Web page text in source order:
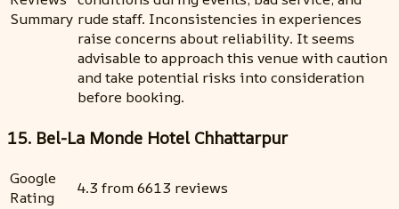
Summary rude staff. Inconsistencies in experiences
raise concerns about reliability. It seems
advisable to approach this venue with caution
and take potential risks into consideration
before booking.
15. Bel-La Monde Hotel Chhattarpur
Google
Rating
4.3 from 6613 reviews